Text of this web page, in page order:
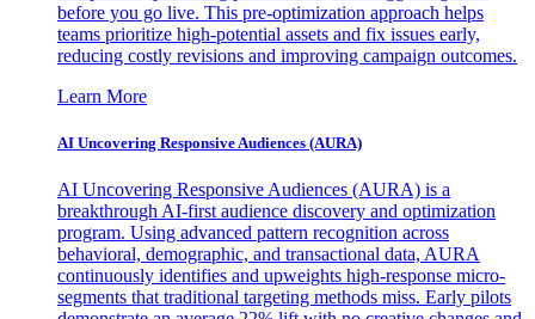
before you go live. This pre-optimization approach helps
teams prioritize high-potential assets and fix issues early,
reducing costly revisions and improving campaign outcomes.
Learn More
AI Uncovering Responsive Audiences (AURA)
AI Uncovering Responsive Audiences (AURA) is a
breakthrough AI-first audience discovery and optimization
program. Using advanced pattern recognition across
behavioral, demographic, and transactional data, AURA
continuously identifies and upweights high-response micro-
segments that traditional targeting methods miss. Early pilots